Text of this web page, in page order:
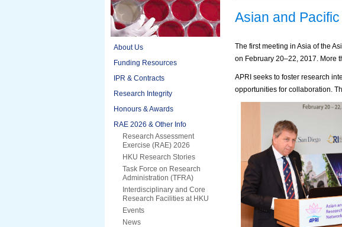
About Us
Funding Resources
IPR & Contracts
Research Integrity
Honours & Awards
RAE 2026 & Other Info
Research Assessment
Exercise (RAE) 2026
HKU Research Stories
Task Force on Research
Administration (TFRA)
Interdisciplinary and Core
Research Facilities at HKU
Events
News
Asian and
The first meeting in Asia of the
on February 20–22, 2017. More
APRI seeks to foster research
opportunities for collaboration.